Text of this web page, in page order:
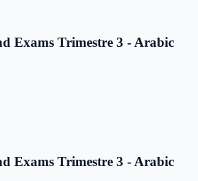
Exams Trimestre 3 - Arabic
Exams Trimestre 3 - Arabic